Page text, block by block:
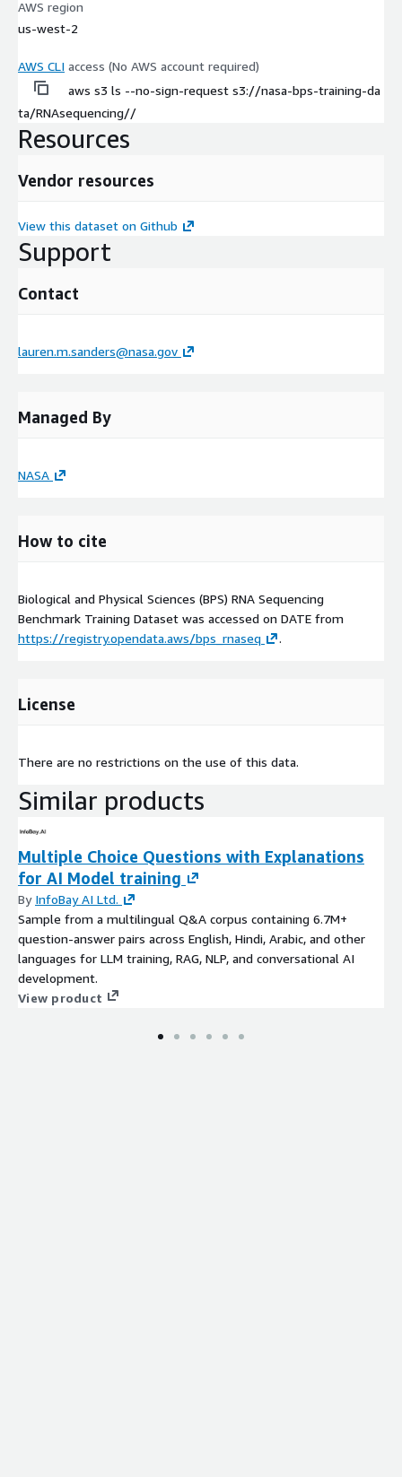
AWS region
us-west-2
AWS CLI access (No AWS account required)
aws s3 ls --no-sign-request s3://nasa-bps-training-da
ta/RNAsequencing//
Resources
Vendor resources
View this dataset on Github
Support
Contact
lauren.m.sanders@nasa.gov
Managed By
NASA
How to cite
Biological and Physical Sciences (BPS) RNA Sequencing
Benchmark Training Dataset was accessed on DATE from
https://registry.opendata.aws/bps_rnaseq
.
License
There are no restrictions on the use of this data.
Similar products
Multiple Choice Questions with Explanations
for AI Model training
By InfoBay AI Ltd.
Sample from a multilingual Q&A corpus containing 6.7M+
question-answer pairs across English, Hindi, Arabic, and other
languages for LLM training, RAG, NLP, and conversational AI
development.
View product